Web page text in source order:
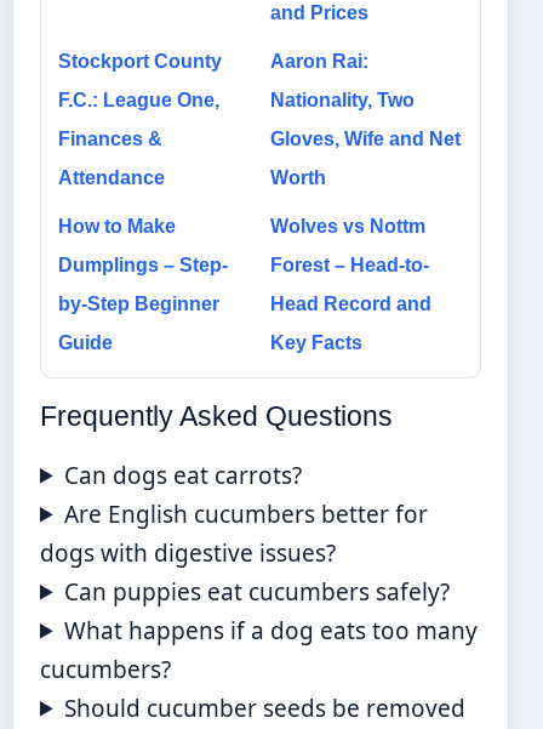
and Prices
Stockport County
F.C.: League One,
Finances &
Attendance
Aaron Rai:
Nationality, Two
Gloves, Wife and Net
Worth
How to Make
Dumplings – Step-
by-Step Beginner
Guide
Wolves vs Nottm
Forest – Head-to-
Head Record and
Key Facts
Frequently Asked Questions
Can dogs eat carrots?
Are English cucumbers better for
dogs with digestive issues?
Can puppies eat cucumbers safely?
What happens if a dog eats too many
cucumbers?
Should cucumber seeds be removed